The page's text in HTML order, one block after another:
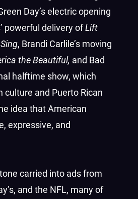
Day’s electric opening
powerful delivery ofLift
, Brandi Carlile’s moving
the Beautiful, and Bad
halftime show, which
culture and Puerto Rican
idea that American
expressive, and
carried into ads from
and the NFL, many of